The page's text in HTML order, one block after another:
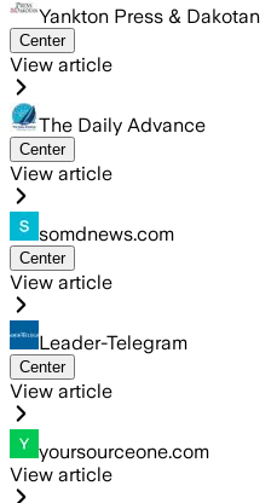
Yankton Press & Dakotan
Center
View article
The Daily Advance
Center
View article
somdnews.com
Center
View article
Leader-Telegram
Center
View article
yoursourceone.com
View article